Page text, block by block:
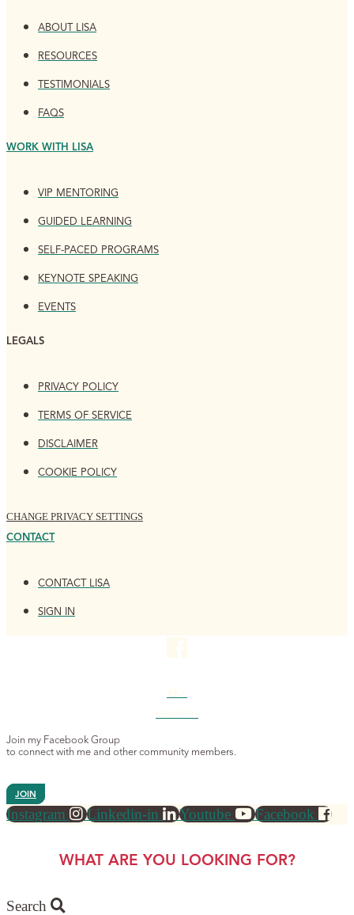
ABOUT LISA
RESOURCES
TESTIMONIALS
FAQS
WORK WITH LISA
VIP MENTORING
GUIDED LEARNING
SELF-PACED PROGRAMS
KEYNOTE SPEAKING
EVENTS
LEGALS
PRIVACY POLICY
TERMS OF SERVICE
DISCLAIMER
COOKIE POLICY
CHANGE PRIVACY SETTINGS
CONTACT
CONTACT LISA
SIGN IN
Join my Facebook Group
to connect with me and other community members.
JOIN
Instagram Linkedin-in Youtube Facebook
WHAT ARE YOU LOOKING FOR?
Search